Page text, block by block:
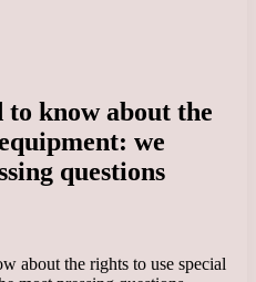
know about the
we
questions